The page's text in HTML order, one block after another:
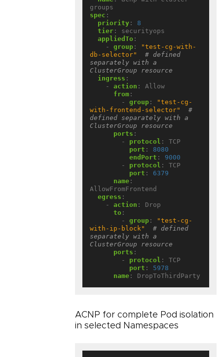
groups
spec :
priority :
8
tier :
securityops
appliedTo :
- group :
"test-cg-with-
db-selector"
# defined
separately with a
ClusterGroup resource
ingress :
- action :
Allow
from :
- group :
"test-cg-
with-frontend-selector"
#
defined separately with a
ClusterGroup resource
ports :
- protocol :
TCP
port :
8080
endPort :
9000
- protocol :
TCP
port :
6379
name :
AllowFromFrontend
egress :
- action :
Drop
to :
- group :
"test-cg-
with-ip-block"
# defined
separately with a
ClusterGroup resource
ports :
- protocol :
TCP
port :
5978
name : DropToThirdParty
ACNP for complete Pod isolation
in selected Namespaces